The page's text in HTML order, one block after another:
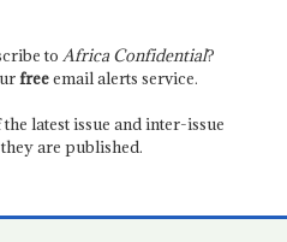
to Africa Confidential?
freeemail alerts service.
latest issue and inter-issue
are published.